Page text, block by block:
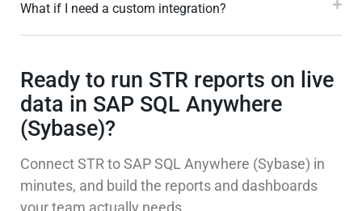
What if I need a custom integration?
Ready to run STR reports on live
data in SAP SQL Anywhere
(Sybase)?
Connect STR to SAP SQL Anywhere (Sybase) in
minutes, and build the reports and dashboards